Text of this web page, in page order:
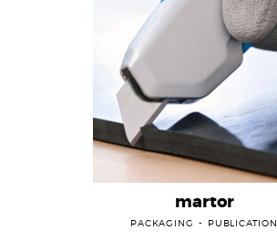
PACKAGING PUBLICATION
martor